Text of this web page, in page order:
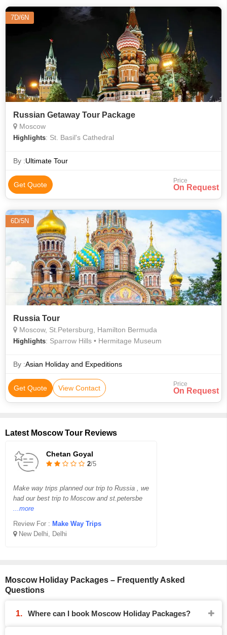
7D/6N
Russian Getaway Tour Package
Moscow
Highlights: St. Basil's Cathedral
By :Ultimate Tour
Get Quote Price
On Request
6D/5N
Russia Tour
Moscow, St.Petersburg, Hamilton Bermuda
Highlights: Sparrow Hills • Hermitage Museum
By :Asian Holiday and Expeditions
Get Quote View Contact Price
On Request
Latest Moscow Tour Reviews
Chetan Goyal
2/5
Make way trips planned our trip to Russia , we
had our best trip to Moscow and st.petersbe
...more
Review For : Make Way Trips
New Delhi, Delhi
Moscow Holiday Packages – Frequently Asked
Questions
Where can I book Moscow Holiday Packages?